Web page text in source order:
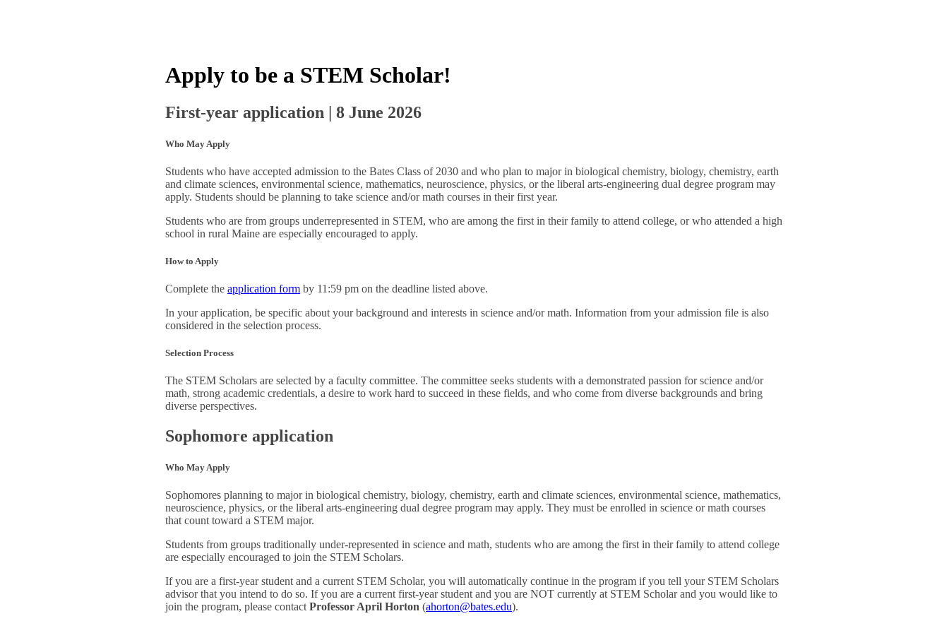
Apply to be a STEM Scholar!
First-year application | 8 June 2026
Who May Apply
Students who have accepted admission to the Bates Class of 2030 and who plan to major in biological chemistry, biology, chemistry, earth
and climate sciences, environmental science, mathematics, neuroscience, physics, or the liberal arts-engineering dual degree program may
apply. Students should be planning to take science and/or math courses in their first year.
Students who are from groups underrepresented in STEM, who are among the first in their family to attend college, or who attended a high
school in rural Maine are especially encouraged to apply.
How to Apply
Complete theapplication form by 11:59 pm on the deadline listed above.
In your application, be specific about your background and interests in science and/or math. Information from your admission file is also
considered in the selection process.
Selection Process
The STEM Scholars are selected by a faculty committee. The committee seeks students with a demonstrated passion for science and/or
math, strong academic credentials, a desire to work hard to succeed in these fields, and who come from diverse backgrounds and bring
diverse perspectives.
Sophomore application
Who May Apply
Sophomores planning to major in biological chemistry, biology, chemistry, earth and climate sciences, environmental science, mathematics,
neuroscience, physics, or the liberal arts-engineering dual degree program may apply. They must be enrolled in science or math courses
that count toward a STEM major.
Students from groups traditionally under-represented in science and math, students who are among the first in their family to attend college
are especially encouraged to join the STEM Scholars.
If you are a first-year student and a current STEM Scholar, you will automatically continue in the program if you tell your STEM Scholars
advisor that you intend to do so. If you are a current first-year student and you are NOT currently at STEM Scholar and you would like to
join the program, please contactProfessor April Horton (ahorton@bates.edu).